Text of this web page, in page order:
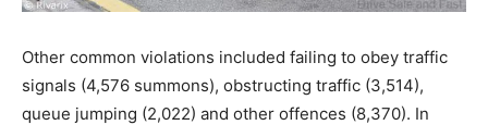
Other common violations included failing to obey traffic
signals (4,576 summons), obstructing traffic (3,514),
queue jumping (2,022) and other offences (8,370). In